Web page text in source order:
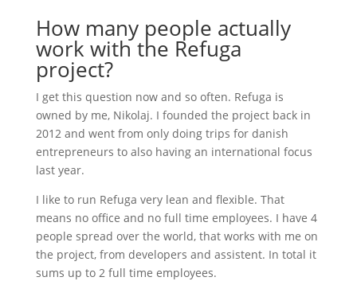
How many people actually
work with the Refuga
project?
I get this question now and so often. Refuga is
owned by me, Nikolaj. I founded the project back in
2012 and went from only doing trips for danish
entrepreneurs to also having an international focus
last year.
I like to run Refuga very lean and flexible. That
means no office and no full time employees. I have 4
people spread over the world, that works with me on
the project, from developers and assistent. In total it
sums up to 2 full time employees.